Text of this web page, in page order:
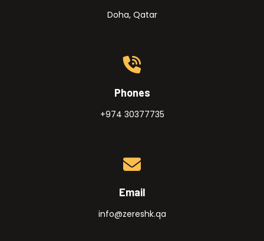
Doha, Qatar
Phones
+974 30377735
Email
info@zereshk.qa